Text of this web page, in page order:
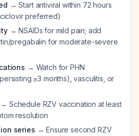
→ Start antiviral within 72 hours
preferred)
→ NSAIDs for mild pain; add
pregabalin for moderate-severe
→ Watch for PHN
≥3 months), vasculitis, or
→ Schedule RZV vaccination at least
resolution
series → Ensure second RZV